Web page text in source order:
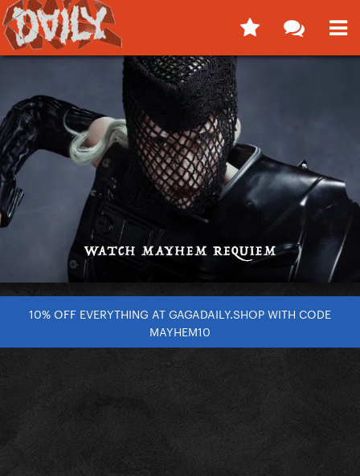
10% OFF EVERYTHING AT GAGADAILY.SHOP WITH CODE
MAYHEM10